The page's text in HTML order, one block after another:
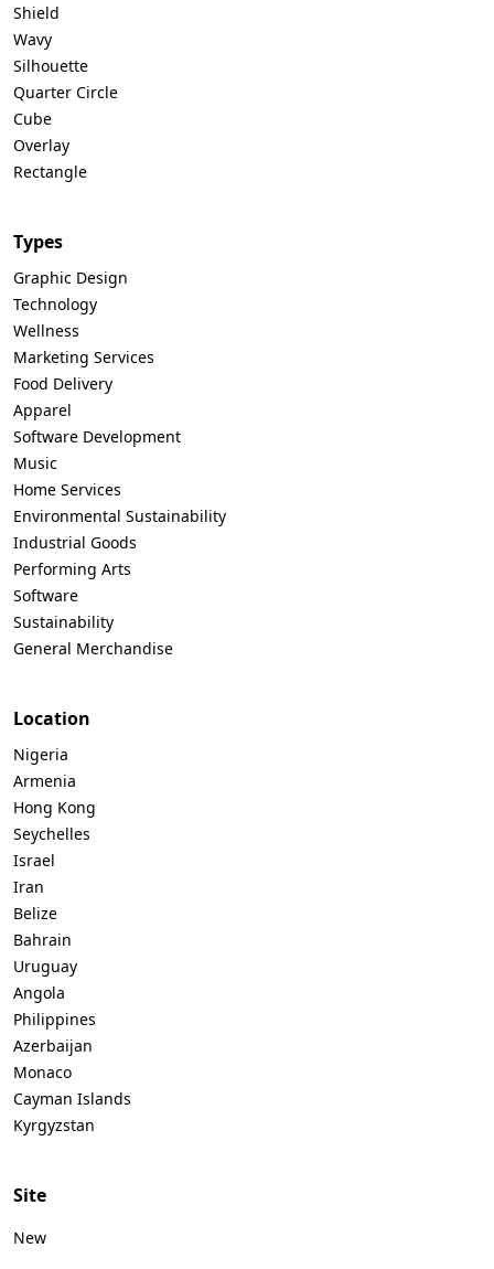
Shield
Wavy
Silhouette
Quarter Circle
Cube
Overlay
Rectangle
Types
Graphic Design
Technology
Wellness
Marketing Services
Food Delivery
Apparel
Software Development
Music
Home Services
Environmental Sustainability
Industrial Goods
Performing Arts
Software
Sustainability
General Merchandise
Location
Nigeria
Armenia
Hong Kong
Seychelles
Israel
Iran
Belize
Bahrain
Uruguay
Angola
Philippines
Azerbaijan
Monaco
Cayman Islands
Kyrgyzstan
Site
New